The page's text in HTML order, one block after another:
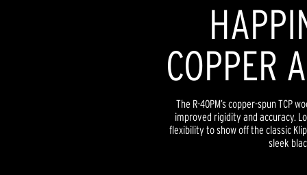
COPPER
The R-40PM’s copper-spun TCP
improved rigidity and accuracy.
flexibility to show off the classic
sleek